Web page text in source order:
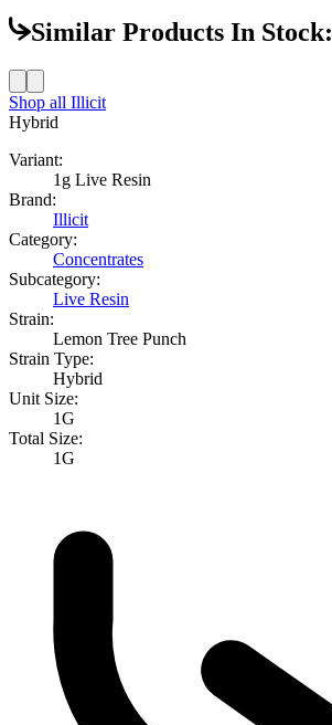
Similar Products In Stock:
Shop all Illicit
Hybrid
Variant:
1g Live Resin
Brand:
Illicit
Category:
Concentrates
Subcategory:
Live Resin
Strain:
Lemon Tree Punch
Strain Type:
Hybrid
Unit Size:
1G
Total Size:
1G